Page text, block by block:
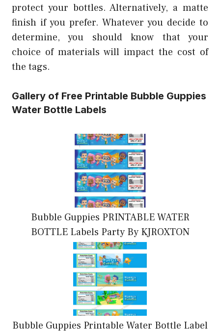
protect your bottles. Alternatively, a matte
finish if you prefer. Whatever you decide to
determine, you should know that your
choice of materials will impact the cost of
the tags.
Gallery of Free Printable Bubble Guppies
Water Bottle Labels
Bubble Guppies PRINTABLE WATER
BOTTLE Labels Party By KJROXTON
Bubble Guppies Printable Water Bottle Label